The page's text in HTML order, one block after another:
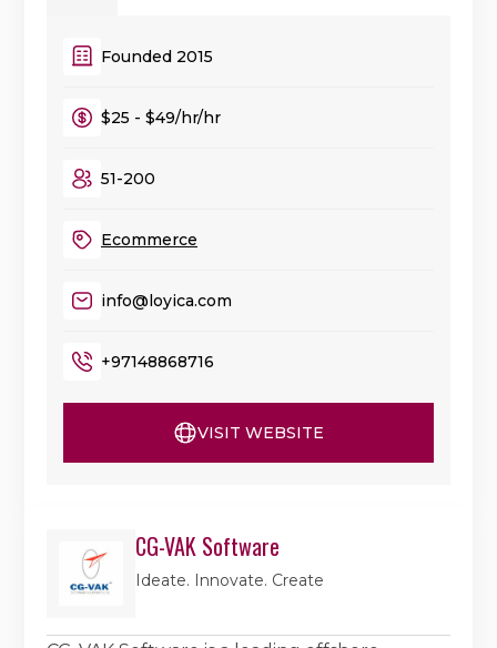
Founded 2015
$25 - $49/hr/hr
51-200
Ecommerce
info@loyica.com
+97148868716
VISIT WEBSITE
CG-VAK Software
Ideate. Innovate. Create